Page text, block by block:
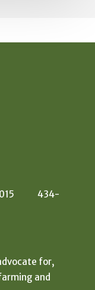
24015 434-
for,
and